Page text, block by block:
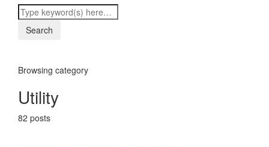
Browsing category
Utility
82 posts